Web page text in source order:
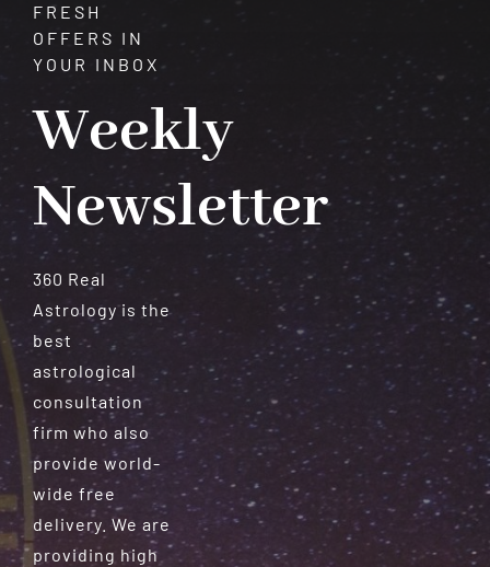
FRESH
OFFERS IN
YOUR INBOX
Weekly
Newsletter
360 Real
Astrology is the
best
astrological
consultation
firm who also
provide world-
wide free
delivery. We are
providing high